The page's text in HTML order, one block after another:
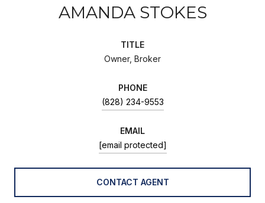
AMANDA STOKES
TITLE
Owner, Broker
PHONE
(828) 234-9553
EMAIL
[email protected]
CONTACT AGENT